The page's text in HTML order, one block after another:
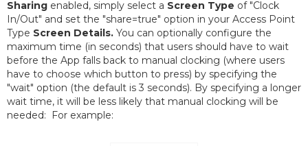
Sharing enabled, simply select a Screen Type of "Clock
In/Out" and set the "share=true" option in your Access Point
Type Screen Details. You can optionally configure the
maximum time (in seconds) that users should have to wait
before the App falls back to manual clocking (where users
have to choose which button to press) by specifying the
"wait" option (the default is 3 seconds). By specifying a longer
wait time, it will be less likely that manual clocking will be
needed: For example: